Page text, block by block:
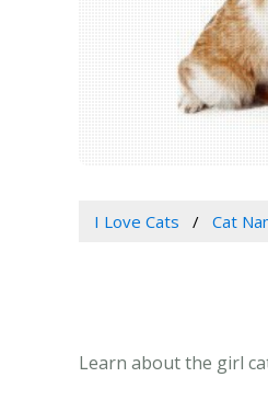
I Love Cats Cat
Learn about the girl